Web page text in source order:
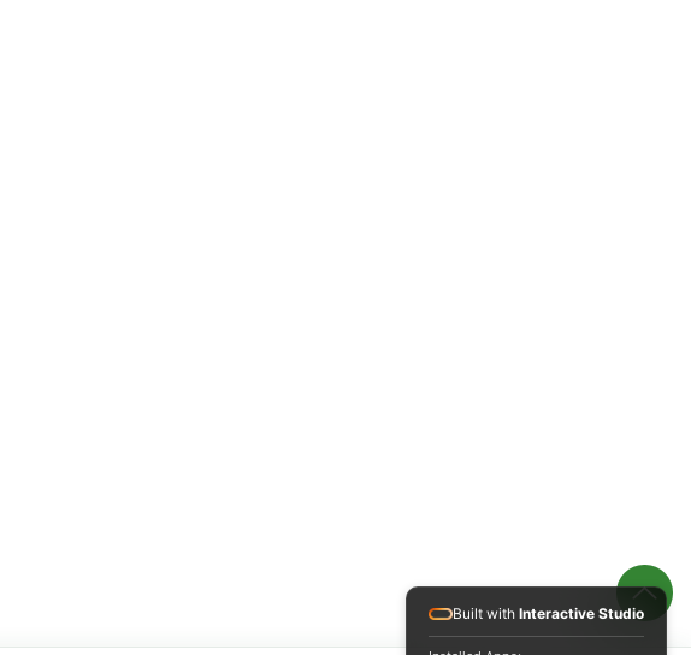
Built with Interactive Studio